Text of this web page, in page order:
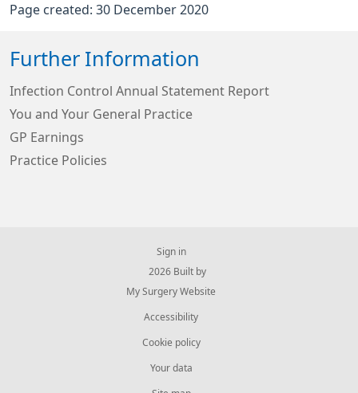
Page created: 30 December 2020
Further Information
Infection Control Annual Statement Report
You and Your General Practice
GP Earnings
Practice Policies
Sign in
© 2026 Built by
My Surgery Website
Accessibility
Cookie policy
Your data